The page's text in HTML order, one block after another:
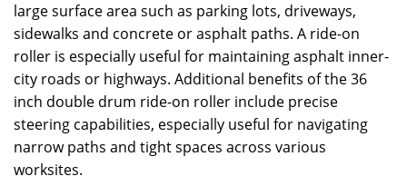
large surface area such as parking lots, driveways,
sidewalks and concrete or asphalt paths. A ride-on
roller is especially useful for maintaining asphalt inner-
city roads or highways. Additional benefits of the 36
inch double drum ride-on roller include precise
steering capabilities, especially useful for navigating
narrow paths and tight spaces across various
worksites.